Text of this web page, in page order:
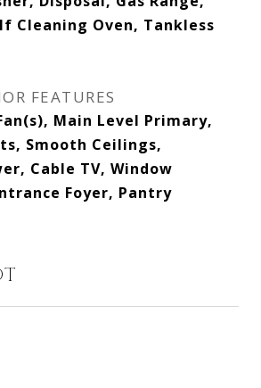
Cleaning Oven, Tankless
FEATURES
Main Level Primary,
Smooth Ceilings,
Cable TV, Window
Foyer, Pantry